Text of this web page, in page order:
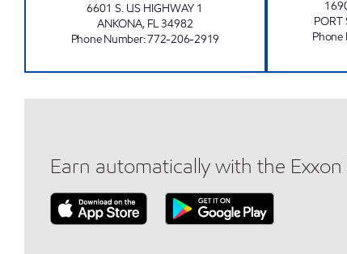
6601 S. US HIGHWAY 1
ANKONA, FL34982
Phone Number:772-206-2919
PORT
Phone
Earn automatically with the